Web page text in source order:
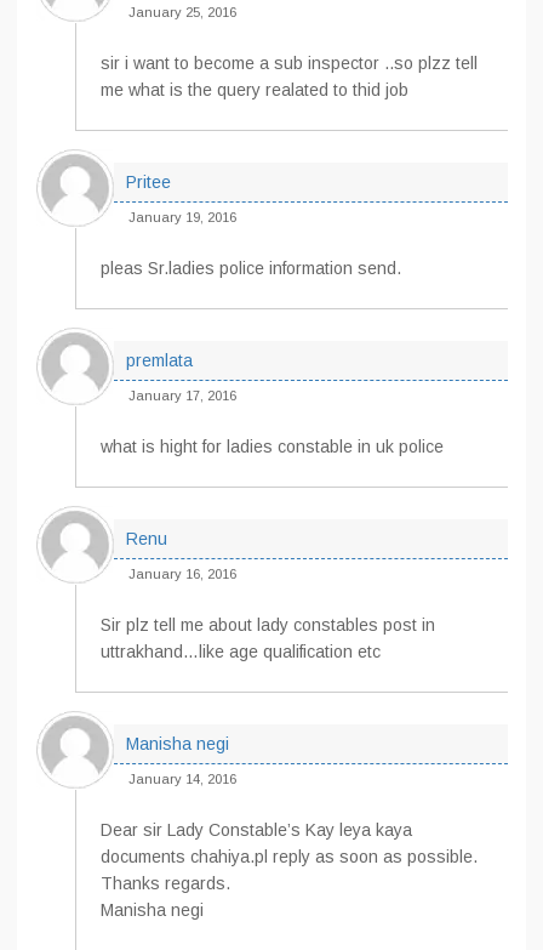
January 25, 2016
sir i want to become a sub inspector ..so plzz tell
me what is the query realated to thid job
Pritee
January 19, 2016
pleas Sr.ladies police information send.
premlata
January 17, 2016
what is hight for ladies constable in uk police
Renu
January 16, 2016
Sir plz tell me about lady constables post in
uttrakhand…like age qualification etc
Manisha negi
January 14, 2016
Dear sir Lady Constable’s Kay leya kaya
documents chahiya.pl reply as soon as possible.
Thanks regards.
Manisha negi